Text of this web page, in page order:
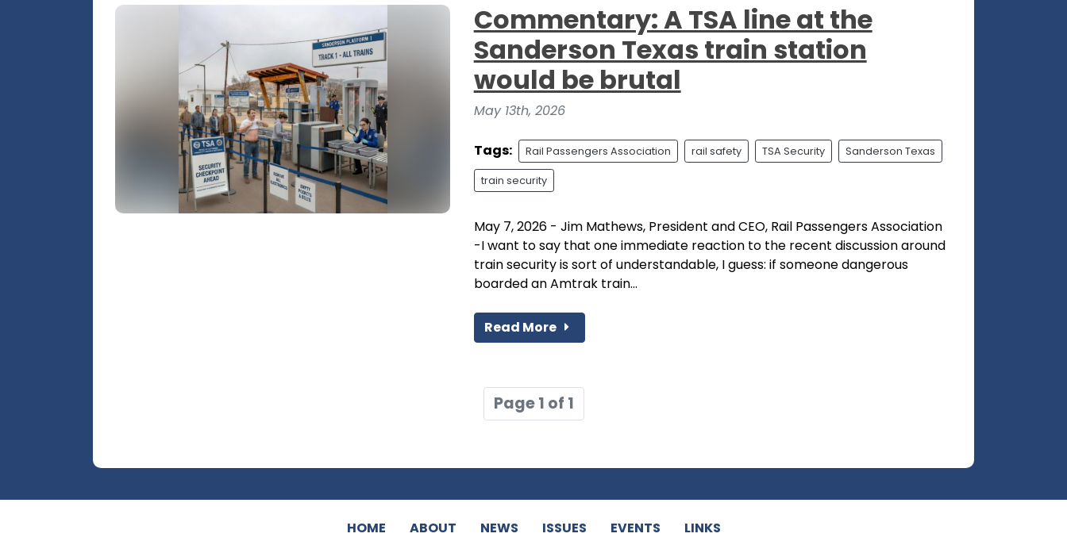
Commentary: A TSA line at the
Sanderson Texas train station
would be brutal
May 13th, 2026
Tags: Rail Passengers Association rail safety TSA Security Sanderson Texas
train security
May 7, 2026 - Jim Mathews, President and CEO, Rail Passengers Association
-I want to say that one immediate reaction to the recent discussion around
train security is sort of understandable, I guess: if someone dangerous
boarded an Amtrak train...
Read More
Page 1 of 1
HOME ABOUT NEWS ISSUES EVENTS LINKS